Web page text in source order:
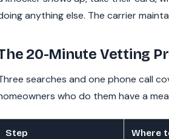
anything else. The carrier
20-Minute Vetting
searches and one phone call
who do them have a
Step Where